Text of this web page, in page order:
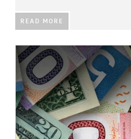
READ MORE
IMAGE: